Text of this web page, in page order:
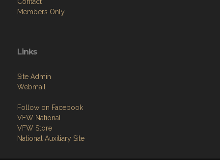
Members Only
Links
Site Admin
Webmail
Follow on Facebook
VFW National
VFW Store
National Auxiliary Site